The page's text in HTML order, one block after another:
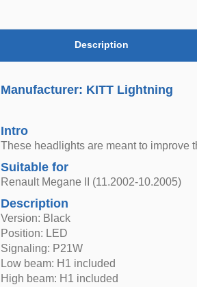
Description
Manufacturer: KITT Lightning
Intro
These headlights are meant to improve
Suitable for
Renault Megane II (11.2002-10.2005)
Description
Version: Black
Position: LED
Signaling: P21W
Low beam: H1 included
High beam: H1 included